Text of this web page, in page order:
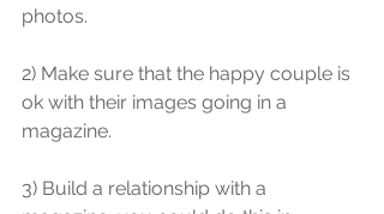
photos.
2) Make sure that the happy couple is
ok with their images going in a
magazine.
3) Build a relationship with a